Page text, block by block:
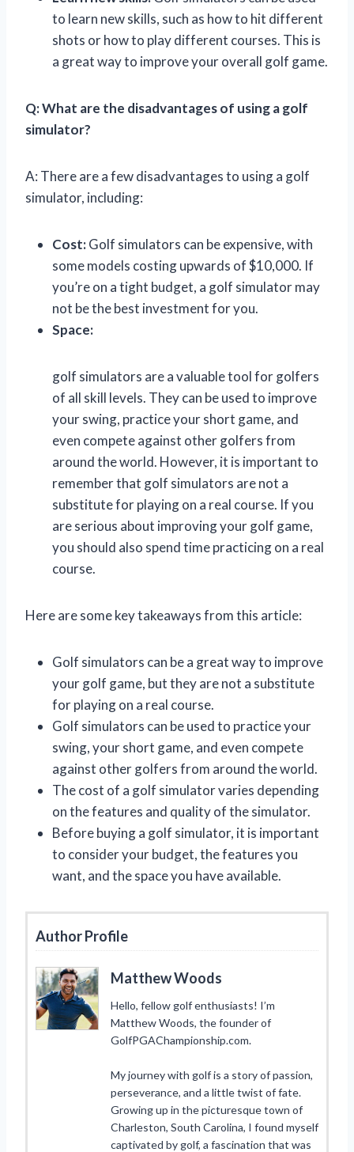
to learn new skills, such as how to hit different
shots or how to play different courses. This is
a great way to improve your overall golf game.
Q: What are the disadvantages of using a golf
simulator?
A: There are a few disadvantages to using a golf
simulator, including:
Cost:Golf simulators can be expensive, with
some models costing upwards of $10,000. If
you’re on a tight budget, a golf simulator may
not be the best investment for you.
Space:
golf simulators are a valuable tool for golfers
of all skill levels. They can be used to improve
your swing, practice your short game, and
even compete against other golfers from
around the world. However, it is important to
remember that golf simulators are not a
substitute for playing on a real course. If you
are serious about improving your golf game,
you should also spend time practicing on a real
course.
Here are some key takeaways from this article:
Golf simulators can be a great way to improve
your golf game, but they are not a substitute
for playing on a real course.
Golf simulators can be used to practice your
swing, your short game, and even compete
against other golfers from around the world.
The cost of a golf simulator varies depending
on the features and quality of the simulator.
Before buying a golf simulator, it is important
to consider your budget, the features you
want, and the space you have available.
Author Profile
Matthew Woods
Hello, fellow golf enthusiasts! I’m
Matthew Woods, the founder of
GolfPGAChampionship.com.
My journey with golf is a story of passion,
perseverance, and a little twist of fate.
Growing up in the picturesque town of
Charleston, South Carolina, I found myself
captivated by golf, a fascination that was